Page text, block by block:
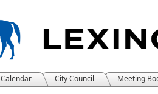
Calendar City Council Meeting